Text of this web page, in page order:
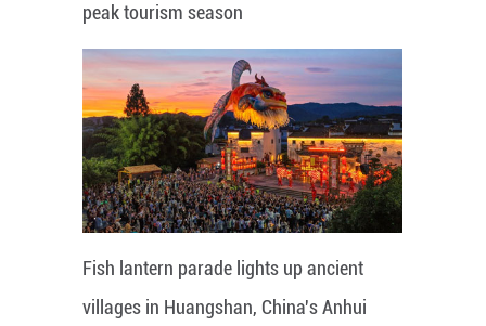
peak tourism season
Fish lantern parade lights up ancient
villages in Huangshan, China's Anhui